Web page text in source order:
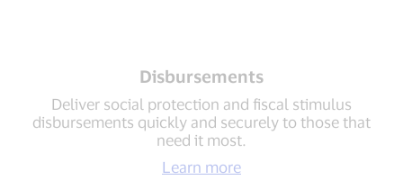
Disbursements
Deliver social protection and fiscal stimulus
disbursements quickly and securely to those that
need it most.
Learn more